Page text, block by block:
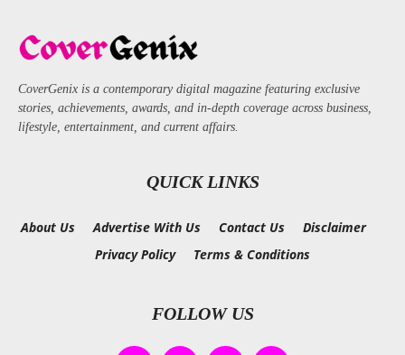
CoverGenix is a contemporary digital magazine featuring exclusive
stories, achievements, awards, and in-depth coverage across business,
lifestyle, entertainment, and current affairs.
QUICK LINKS
About Us Advertise With Us Contact Us
Disclaimer
Privacy Policy
Terms & Conditions
FOLLOW US